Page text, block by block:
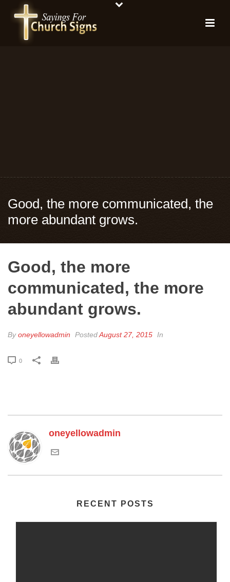
Good, the more communicated, the
more abundant grows.
Good, the more
communicated, the more
abundant grows.
Byoneyellowadmin PostedAugust 27, 2015 In
0
oneyellowadmin
RECENT POSTS